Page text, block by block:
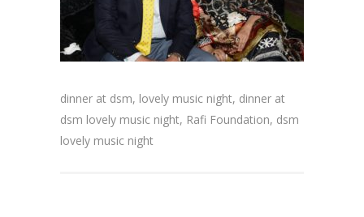
dinner at dsm, lovely music night, dinner at
dsm lovely music night, Rafi Foundation, dsm
lovely music night